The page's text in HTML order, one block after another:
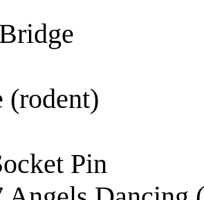
(rodent)
Pin